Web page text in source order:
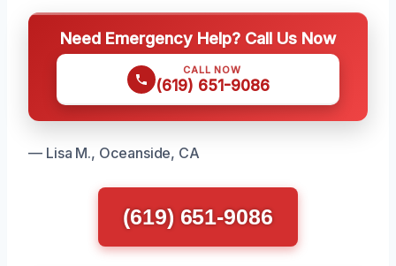
Need Emergency Help? Call Us Now
CALL NOW
(619) 651-9086
— Lisa M., Oceanside, CA
(619) 651-9086